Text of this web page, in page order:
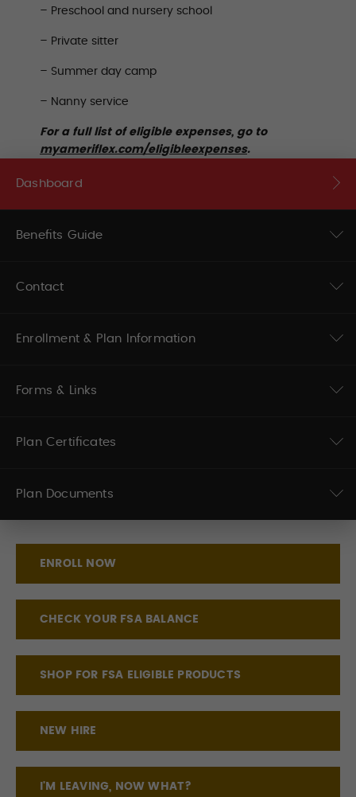
– Preschool and nursery school
– Private sitter
– Summer day camp
– Nanny service
For a full list of eligible expenses, go to
myameriflex.com/eligibleexpenses.
Dashboard
Benefits Guide
Contact
Enrollment & Plan Information
Forms & Links
Plan Certificates
Plan Documents
ENROLL NOW
CHECK YOUR FSA BALANCE
SHOP FOR FSA ELIGIBLE PRODUCTS
NEW HIRE
I'M LEAVING, NOW WHAT?